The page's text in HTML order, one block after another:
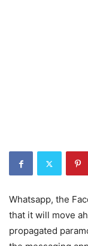
Whatsapp, the
that it will move
propagated